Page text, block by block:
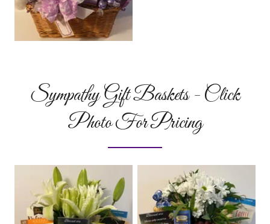
Sympathy Gift Baskets - Click
Photo For Pricing